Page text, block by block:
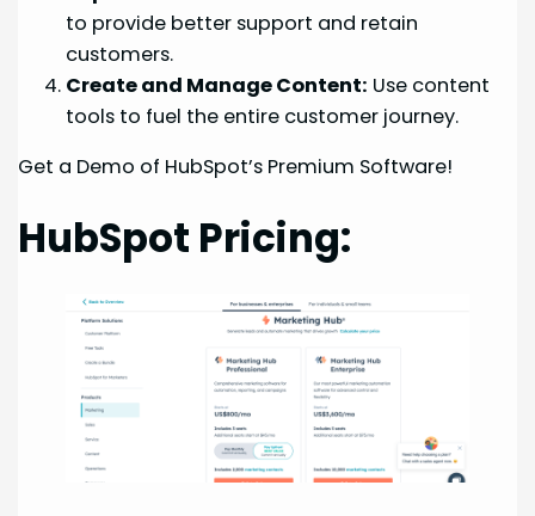
to provide better support and retain
customers.
Create and Manage Content: Use content
tools to fuel the entire customer journey.
Get a Demo of HubSpot’s Premium Software!
HubSpot Pricing: